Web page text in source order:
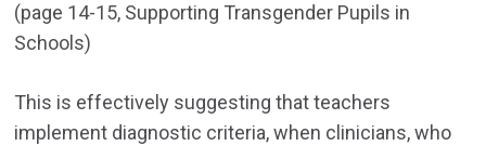
(page 14-15, Supporting Transgender Pupils in
Schools)
This is effectively suggesting that teachers
implement diagnostic criteria, when clinicians, who